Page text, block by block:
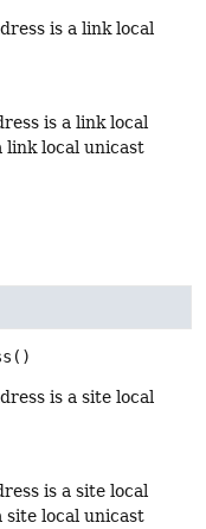
is a link local
is a link local
link local unicast
()
is a site local
is a site local
site local unicast